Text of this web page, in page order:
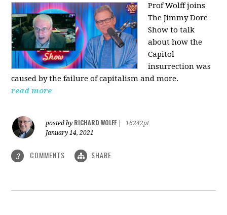
Prof Wolff joins
The Jimmy Dore
Show to talk
about how the
Capitol
insurrection was
caused by the failure of capitalism and more.
read more
posted by RICHARD WOLFF
16242pt
January 14, 2021
3 COMMENTS SHARE